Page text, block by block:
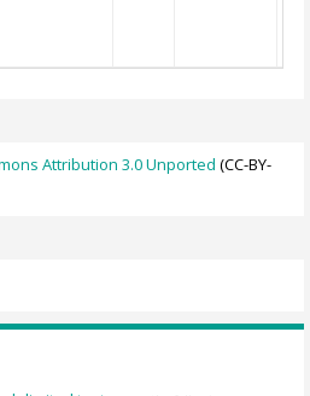
Attribution 3.0 Unported (CC-BY-